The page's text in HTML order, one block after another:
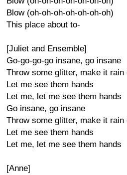
Blow (oh-oh-oh-oh-oh-oh-oh)
This place about to-
[Juliet and Ensemble]
Go-go-go-go insane, go insane
Throw some glitter, make it rain
Let me see them hands
Let me, let me see them hands
Go insane, go insane
Throw some glitter, make it rain
Let me see them hands
Let me, let me see them hands
[Anne]